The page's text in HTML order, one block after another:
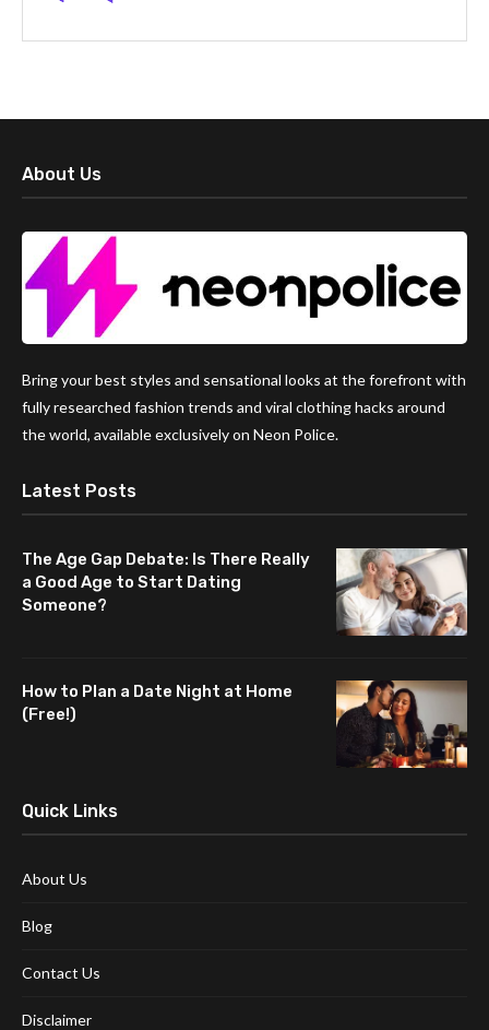
About Us
Bring your best styles and sensational looks at the forefront with
fully researched fashion trends and viral clothing hacks around
the world, available exclusively on Neon Police.
Latest Posts
The Age Gap Debate: Is There Really
a Good Age to Start Dating
Someone?
How to Plan a Date Night at Home
(Free!)
Quick Links
About Us
Blog
Contact Us
Disclaimer